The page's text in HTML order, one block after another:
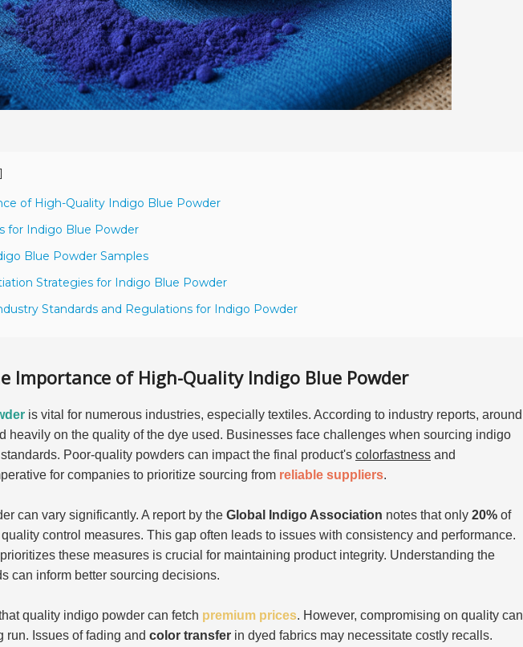
]
of High-Quality Indigo Blue Powder
for Indigo Blue Powder
Blue Powder Samples
Strategies for Indigo Blue Powder
Standards and Regulations for Indigo Powder
Importance of High-Quality Indigo Blue Powder
is vital for numerous industries, especially textiles. According to industry reports, around
heavily on the quality of the dye used. Businesses face challenges when sourcing indigo
Poor-quality powders can impact the final product's colorfastness and
for companies to prioritize sourcing from reliable suppliers.
can vary significantly. A report by the Global Indigo Association notes that only 20% of
control measures. This gap often leads to issues with consistency and performance.
these measures is crucial for maintaining product integrity. Understanding the
can inform better sourcing decisions.
quality indigo powder can fetch premium prices. However, compromising on quality can
run. Issues of fading and color transfer in dyed fabrics may necessitate costly recalls.